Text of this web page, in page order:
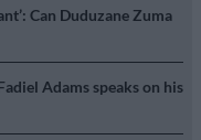
Can Duduzane Zuma
Adams speaks on his